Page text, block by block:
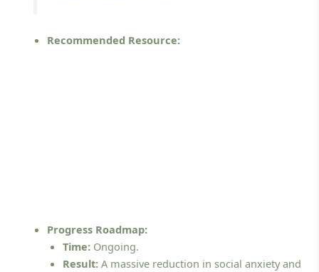
Recommended Resource:
Progress Roadmap:
Time: Ongoing.
Result: A massive reduction in social anxiety and